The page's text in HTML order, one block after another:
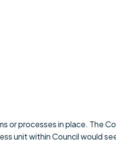
or processes in place. The
unit within Council would